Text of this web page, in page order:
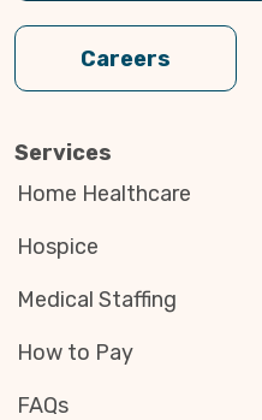
Careers
Services
Home Healthcare
Hospice
Medical Staffing
How to Pay
FAQs